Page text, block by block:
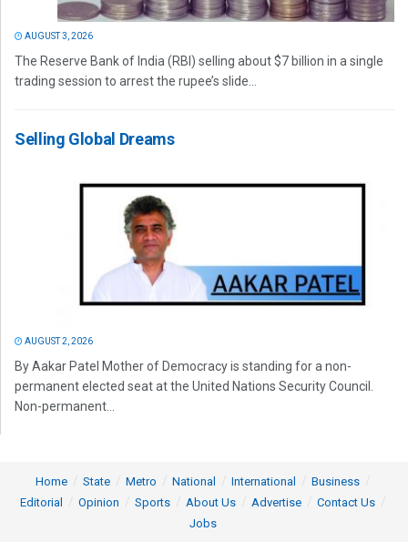
AUGUST 3, 2026
The Reserve Bank of India (RBI) selling about $7 billion in a single
trading session to arrest the rupee’s slide...
Selling Global Dreams
AUGUST 2, 2026
By Aakar Patel Mother of Democracy is standing for a non-
permanent elected seat at the United Nations Security Council.
Non-permanent...
Home State Metro National International
Business
Editorial
Opinion Sports About Us Advertise
Contact Us
Jobs